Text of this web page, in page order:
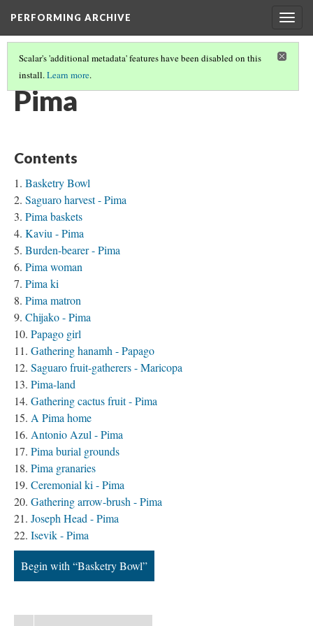
PERFORMING ARCHIVE
Scalar's 'additional metadata' features have been disabled on this
install.Learn more.
TRIBE PATHS(62/91)
Pima
Contents
Basketry Bowl
Saguaro harvest - Pima
Pima baskets
Kaviu - Pima
Burden-bearer - Pima
Pima woman
Pima ki
Pima matron
Chijako - Pima
Papago girl
Gathering hanamh - Papago
Saguaro fruit-gatherers - Maricopa
Pima-land
Gathering cactus fruit - Pima
A Pima home
Antonio Azul - Pima
Pima burial grounds
Pima granaries
Ceremonial ki - Pima
Gathering arrow-brush - Pima
Joseph Head - Pima
Isevik - Pima
Begin with “Basketry Bowl”